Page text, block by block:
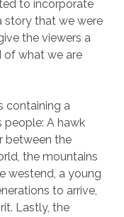
to incorporate
story that we were
the viewers a
of what we are
containing a
people: A hawk
between the
the mountains
westend, a young
to arrive,
Lastly, the